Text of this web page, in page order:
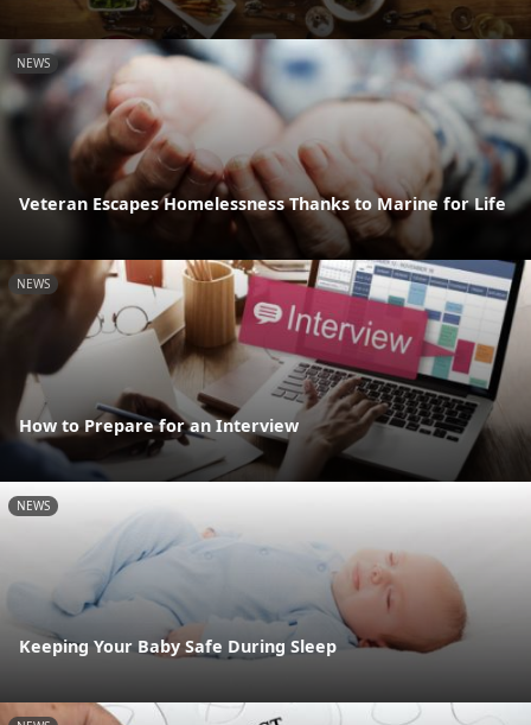
NEWS
Veteran Escapes Homelessness Thanks to Marine for Life
NEWS
How to Prepare for an Interview
NEWS
Keeping Your Baby Safe During Sleep